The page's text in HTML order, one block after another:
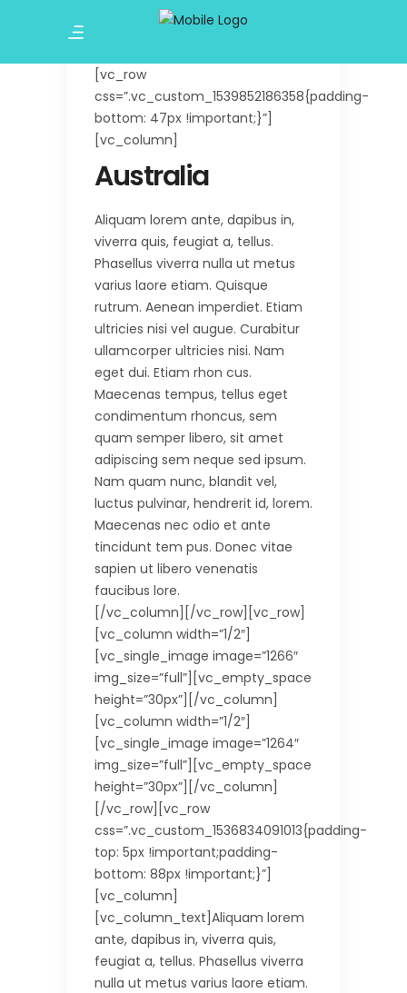
[vc_row
css=”.vc_custom_1539852186358{padding-
bottom: 47px !important;}”]
[vc_column]
Australia
Aliquam lorem ante, dapibus in,
viverra quis, feugiat a, tellus.
Phasellus viverra nulla ut metus
varius laore etiam. Quisque
rutrum. Aenean imperdiet. Etiam
ultricies nisi vel augue. Curabitur
ullamcorper ultricies nisi. Nam
eget dui. Etiam rhon cus.
Maecenas tempus, tellus eget
condimentum rhoncus, sem
quam semper libero, sit amet
adipiscing sem neque sed ipsum.
Nam quam nunc, blandit vel,
luctus pulvinar, hendrerit id, lorem.
Maecenas nec odio et ante
tincidunt tem pus. Donec vitae
sapien ut libero venenatis
faucibus lore.
[/vc_column][/vc_row][vc_row]
[vc_column width=”1/2″]
[vc_single_image image=”1266″
img_size=”full”][vc_empty_space
height=”30px”][/vc_column]
[vc_column width=”1/2″]
[vc_single_image image=”1264″
img_size=”full”][vc_empty_space
height=”30px”][/vc_column]
[/vc_row][vc_row
css=”.vc_custom_1536834091013{padding-
top: 5px !important;padding-
bottom: 88px !important;}”]
[vc_column]
[vc_column_text]Aliquam lorem
ante, dapibus in, viverra quis,
feugiat a, tellus. Phasellus viverra
nulla ut metus varius laore etiam.